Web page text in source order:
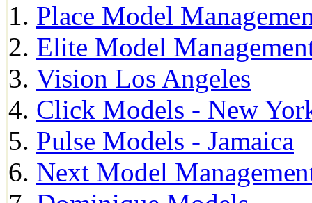
Place Model
Elite Model
Vision Los Angeles
Click Models - New
Pulse Models - Jamaica
Next Model